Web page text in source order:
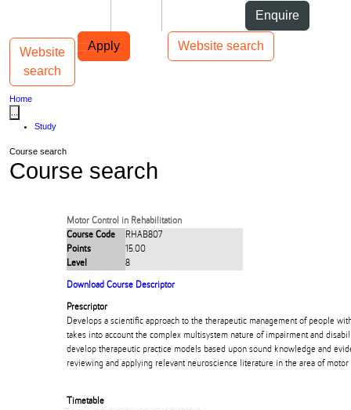
Enquire
Apply Website search
Main navigation
Website
search
Toggle navigation
Home
Study
Course search
Course search
Motor Control in Rehabilitation
Course Code
RHAB807
Points
15.00
Level
8
Download Course Descriptor
Prescriptor
Develops a scientific approach to the therapeutic management of people
takes into account the complex multisystem nature of impairment and
develop therapeutic practice models based upon sound knowledge and
reviewing and applying relevant neuroscience literature in the area of
Timetable